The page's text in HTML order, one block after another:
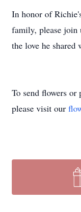
In honor of
family, please join
the love he shared
To send flowers or
please visit our